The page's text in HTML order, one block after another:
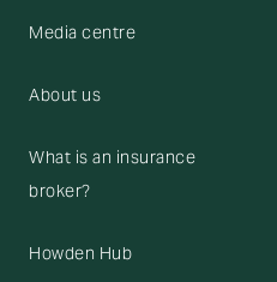
Media centre
About us
What is an insurance
broker?
Howden Hub